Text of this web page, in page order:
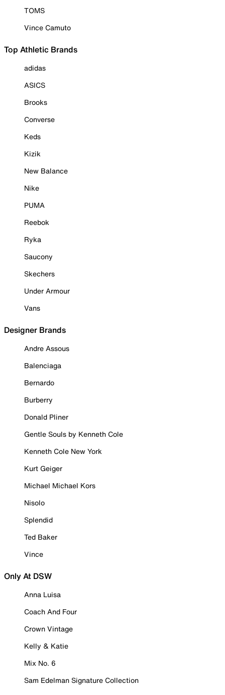
TOMS
Vince Camuto
Top Athletic Brands
adidas
ASICS
Brooks
Converse
Keds
Kizik
New Balance
Nike
PUMA
Reebok
Ryka
Saucony
Skechers
Under Armour
Vans
Designer Brands
Andre Assous
Balenciaga
Bernardo
Burberry
Donald Pliner
Gentle Souls by Kenneth Cole
Kenneth Cole New York
Kurt Geiger
Michael Michael Kors
Nisolo
Splendid
Ted Baker
Vince
Only At DSW
Anna Luisa
Coach And Four
Crown Vintage
Kelly & Katie
Mix No. 6
Sam Edelman Signature Collection